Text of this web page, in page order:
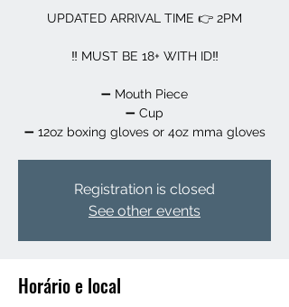
UPDATED ARRIVAL TIME 👉 2PM
‼️ MUST BE 18+ WITH ID‼️
➖️ Mouth Piece
➖️ Cup
➖️ 12oz boxing gloves or 4oz mma gloves
Registration is closed
See other events
Horário e local